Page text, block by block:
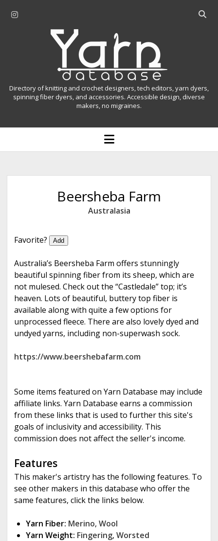
r
a
O
r
Y
n
a
b
e
Directory of knitting and crochet designers, tech editors, yarn dyers,
spinning fiber dyers, and accessories. Accessible design, diverse
makers, no migraines.
o
p
u
Beersheba Farm
Australasia
Favorite? Add
Australia’s Beersheba Farm offers stunningly
beautiful spinning fiber from its sheep, which are
not mulesed. Check out the “Castledale” top; it’s
heaven. Lots of beautiful, buttery top fiber is
available along with quite a few options for
unprocessed fleece. There are also lovely dyed and
undyed yarns, including non-superwash sock.
https://www.beershebafarm.com
Some items featured on Yarn Database may include
affiliate links. Yarn Database earns a commission
from these links that is used to further this site's
goals of inclusivity and accessibility. This
commission does not affect the seller's income.
Features
This maker's artistry has the following features. To
see other makers in this database who offer the
same features, click the links below.
Yarn Fiber: Merino, Wool
Yarn Weight: Fingering, Worsted